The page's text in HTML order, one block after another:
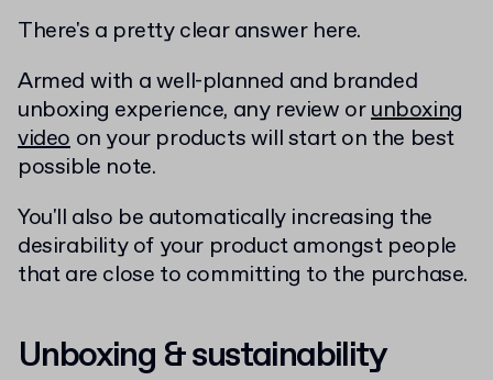
There's a pretty clear answer here.
Armed with a well-planned and branded
unboxing experience, any review orunboxing
video on your products will start on the best
possible note.
You'll also be automatically increasing the
desirability of your product amongst people
that are close to committing to the purchase.
Unboxing & sustainability